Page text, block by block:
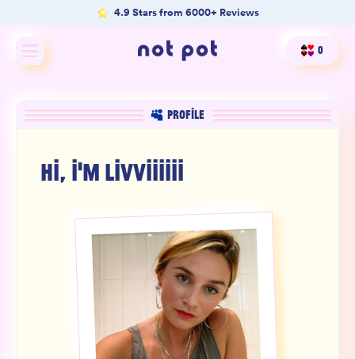
4.9 Stars from 6000+ Reviews
Shop All
Shop by benefit
Product Matcher
Oracle Card Game
0
PROFILE
HI, I'M LIVVIIIIII